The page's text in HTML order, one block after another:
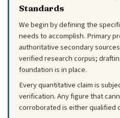
Standards
We begin by defining the
needs to accomplish. Primary
authoritative secondary
verified research corpus;
foundation is in place.
Every quantitative claim is
verification. Any figure that
corroborated is either qualified